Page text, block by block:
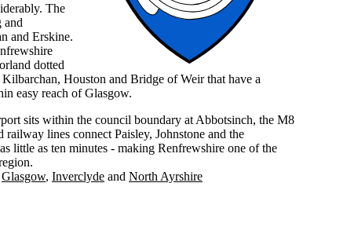
The
and
and Erskine.
dotted
Houston and Bridge of Weir that have a
easy reach of Glasgow.
sits within the council boundary at Abbotsinch, the M8
railway lines connect Paisley, Johnstone and the
little as ten minutes - making Renfrewshire one of the
Glasgow Inverclyde North Ayrshire